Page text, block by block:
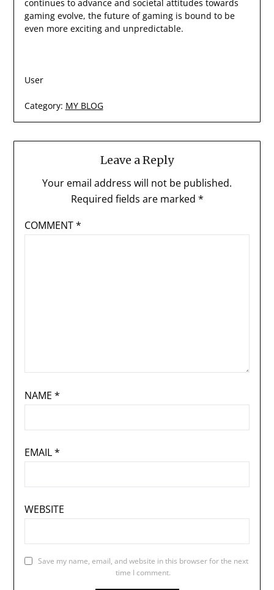
continues to advance and societal attitudes towards
gaming evolve, the future of gaming is bound to be
even more exciting and unpredictable.
User
Category: MY BLOG
Leave a Reply
Your email address will not be published.
Required fields are marked *
COMMENT*
NAME *
EMAIL*
WEBSITE
Save my name, email, and website in this browser for the next
time I comment.